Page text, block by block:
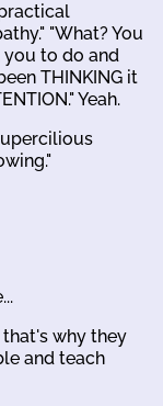
"What? You
to do and
THINKING it
Yeah.
why they
and teach